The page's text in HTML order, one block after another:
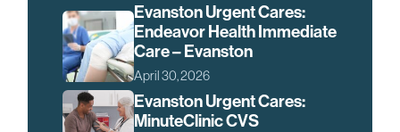
Evanston Urgent Cares:
Endeavor Health Immediate
Care – Evanston
April 30, 2026
Evanston Urgent Cares:
MinuteClinic CVS